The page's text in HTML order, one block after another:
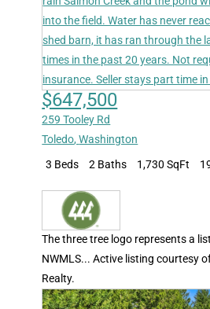
$647,500
259 Tooley Rd
Toledo,Washington
3 Beds
2 Baths 1,730 SqFt
The three tree logo represents a
NWMLS... Active listing courtesy
Realty.